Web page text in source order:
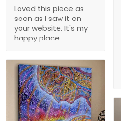
Loved this piece as
soon as I saw it on
your website. It's my
happy place.